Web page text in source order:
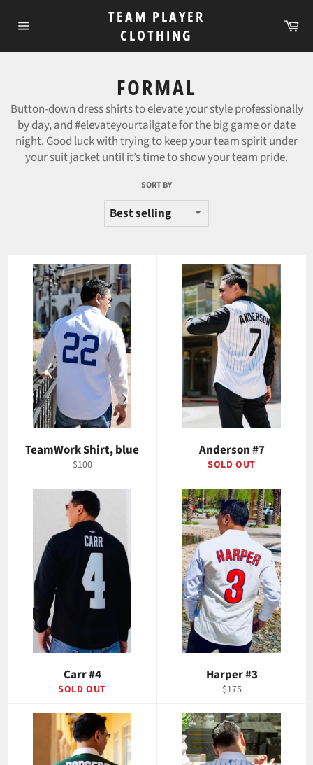
navigation
TEAM PLAYER
CLOTHING
FORMAL
Button-down dress shirts toelevate your style professionally
by day, and #elevateyourtailgate for the big game or date
night. Good luck with trying to keep your team spirit under
your suit jacket until it’s time to show your team pride.
SORT BY
TeamWork Shirt, blue
Regular
$100
Anderson #7
SOLD OUT
Carr #4
SOLD OUT
Harper #3
Regular
$175